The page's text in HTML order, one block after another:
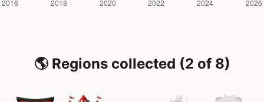
🌎 Regions collected (2 of 8)